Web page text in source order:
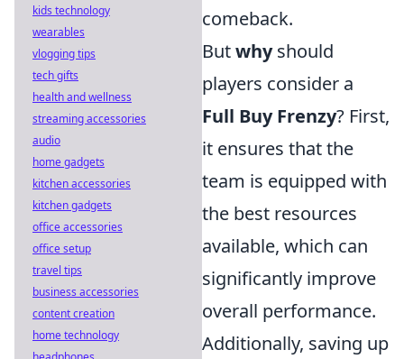
comeback.
Butwhyshould
players consider a
Full Buy Frenzy? First,
it ensures that the
team is equipped with
the best resources
available, which can
significantly improve
overall performance.
Additionally, saving up
kids technology
wearables
vlogging tips
tech gifts
health and wellness
streaming accessories
audio
home gadgets
kitchen accessories
kitchen gadgets
office accessories
office setup
travel tips
business accessories
content creation
home technology